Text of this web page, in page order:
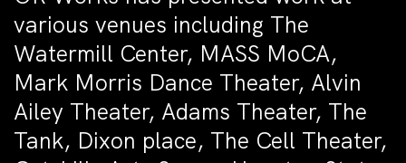
various venues including The
Watermill Center, MASS MoCA,
Mark Morris Dance Theater, Alvin
Ailey Theater, Adams Theater, The
Tank, Dixon place, The Cell Theater,